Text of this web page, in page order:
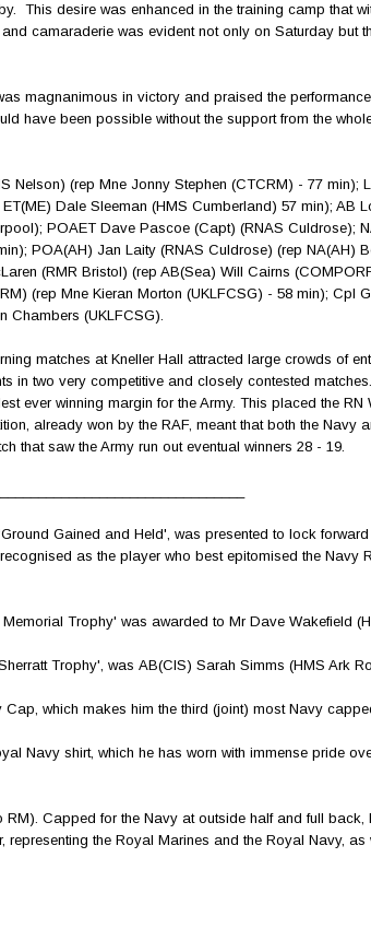
This desire was enhanced in the training camp that
camaraderie was evident not only on Saturday but
magnanimous in victory and praised the
have been possible without the support from the
Nelson) (rep Mne Jonny Stephen (CTCRM) - 77 min);
Dale Sleeman (HMS Cumberland) 57 min); AB
POAET Dave Pascoe (Capt) (RNAS Culdrose);
POA(AH) Jan Laity (RNAS Culdrose) (rep NA(AH)
(RMR Bristol) (rep AB(Sea) Will Cairns
(rep Mne Kieran Morton (UKLFCSG) - 58 min); Cpl
Chambers (UKLFCSG).
matches at Kneller Hall attracted large crowds of
in two very competitive and closely contested
ever winning margin for the Army. This placed the RN
already won by the RAF, meant that both the Navy
that saw the Army run out eventual winners 28 - 19.
Gained and Held', was presented to lock
as the player who best epitomised the Navy
Memorial Trophy' was awarded to Mr Dave Wakefield
Trophy', was AB(CIS) Sarah Simms (HMS Ark
Cap, which makes him the third (joint) most Navy
Navy shirt, which he has worn with immense pride
Capped for the Navy at outside half and full back,
the Royal Marines and the Royal Navy,